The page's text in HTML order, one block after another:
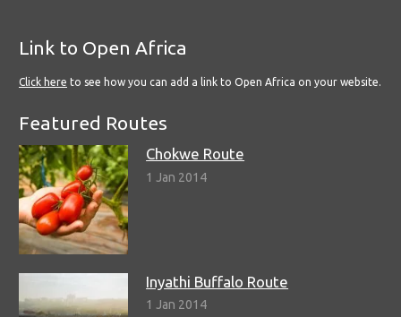
Link to Open Africa
Click here to see how you can add a link to Open Africa on your website.
Featured Routes
Chokwe Route
1 Jan 2014
Inyathi Buffalo Route
1 Jan 2014